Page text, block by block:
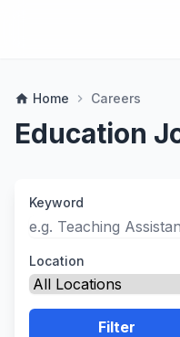
home Home chevron_right Careers
Education
Keyword
Location
Filter